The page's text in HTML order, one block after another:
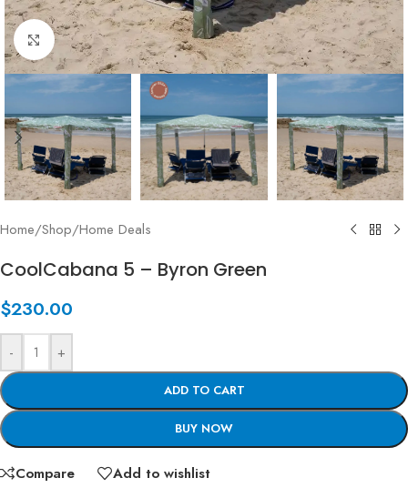
Click to enlarge
Home/Shop/Home Deals
CoolCabana 5 – Byron Green
$230.00
- +
ADD TO CART
BUY NOW
Compare Add to wishlist